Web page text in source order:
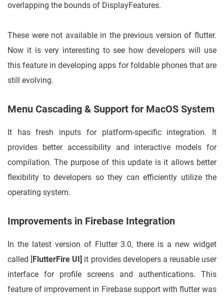
overlapping the bounds of DisplayFeatures.
These were not available in the previous version of flutter.
Now it is very interesting to see how developers will use
this feature in developing apps for foldable phones that are
still evolving.
Menu Cascading & Support for MacOS System
It has fresh inputs for platform-specific integration. It
provides better accessibility and interactive models for
compilation. The purpose of this update is it allows better
flexibility to developers so they can efficiently utilize the
operating system.
Improvements in Firebase Integration
In the latest version of Flutter 3.0, there is a new widget
called [FlutterFire UI] it provides developers a reusable user
interface for profile screens and authentications. This
feature of improvement in Firebase support with flutter was